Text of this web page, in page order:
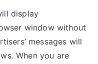
display
window without
messages will
When you are